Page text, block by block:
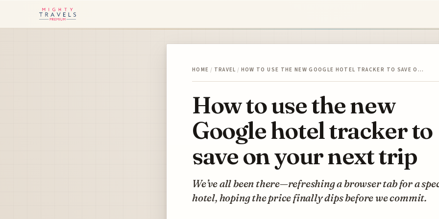
HOME / TRAVEL / HOW TO USE THE NEW GOOGLE HOTEL TRACKER TO SAVE O…
How to use the new
Google hotel tracker to
save on your next trip
We’ve all been there—refreshing a browser tab for a
hotel, hoping the price finally dips before we commit.